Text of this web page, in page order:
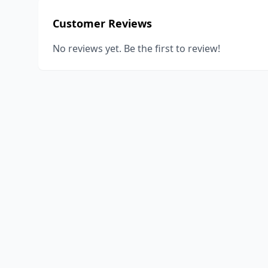
Customer Reviews
No reviews yet. Be the first to review!